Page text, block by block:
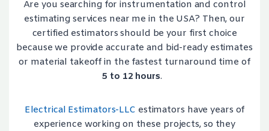
Are you searching for instrumentation and control
estimating services near me in the USA? Then, our
certified estimators should be your first choice
because we provide accurate and bid-ready estimates
or material takeoff in the fastest turnaround time of
5 to 12 hours.
Electrical Estimators-LLC estimators have years of
experience working on these projects, so they